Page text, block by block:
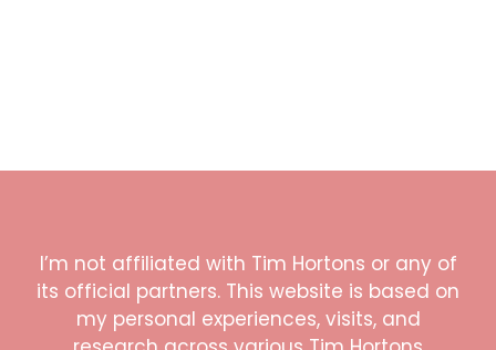
I’m not affiliated with Tim Hortons or any of
its official partners. This website is based on
my personal experiences, visits, and